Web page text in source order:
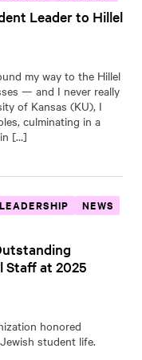
Leader to Hillel
my way to the Hillel
— and I never really
of Kansas (KU), I
culminating in a
[…]
NEWS
Staff at 2025
honored
student life.